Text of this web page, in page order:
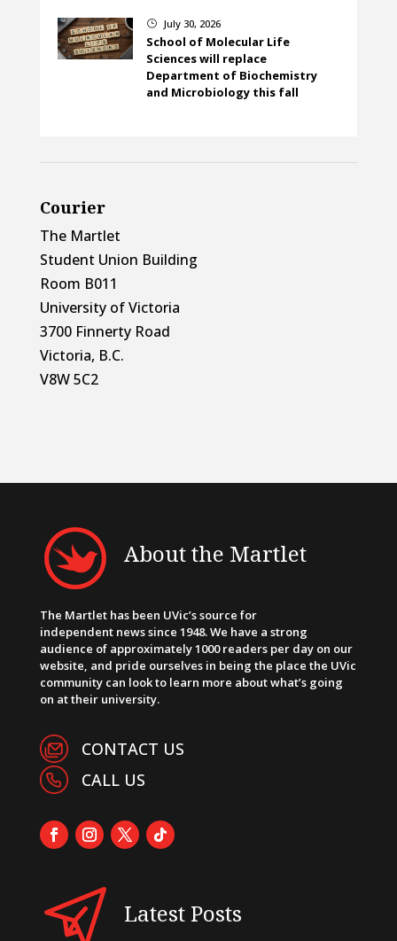
} July 30, 2026
School of Molecular Life
Sciences will replace
Department of Biochemistry
and Microbiology this fall
Courier
The Martlet
Student Union Building
Room B011
University of Victoria
3700 Finnerty Road
Victoria, B.C.
V8W 5C2
About the Martlet
The Martlet has been UVic’s source for
independent news since 1948. We have a strong
audience of approximately 1000 readers per day on our
website, and pride ourselves in being the place the UVic
community can look to learn more about what’s going
on at their university.
CONTACT US
CALL US
Latest Posts